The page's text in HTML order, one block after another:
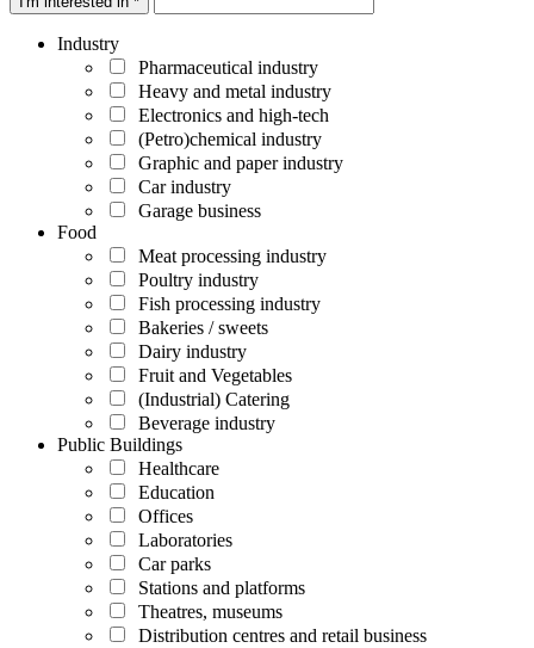
Industry
Pharmaceutical industry
Heavy and metal industry
Electronics and high-tech
(Petro)chemical industry
Graphic and paper industry
Car industry
Garage business
Food
Meat processing industry
Poultry industry
Fish processing industry
Bakeries / sweets
Dairy industry
Fruit and Vegetables
(Industrial) Catering
Beverage industry
Public Buildings
Healthcare
Education
Offices
Laboratories
Car parks
Stations and platforms
Theatres, museums
Distribution centres and retail business